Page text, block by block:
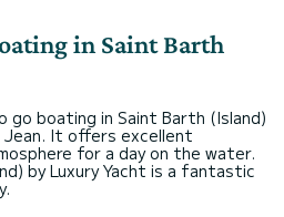
in Saint Barth
boating in Saint Barth (Island)
Jean. It offers excellent
for a day on the water.
by Luxury Yacht is a fantastic